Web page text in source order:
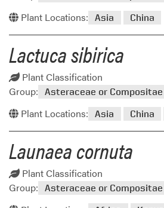
Plant Locations: Asia China
Lactuca sibirica
Plant Classification
Group:
Asteraceae or Compositae
Plant Locations: Asia China
Launaea cornuta
Plant Classification
Group:
Asteraceae or Compositae